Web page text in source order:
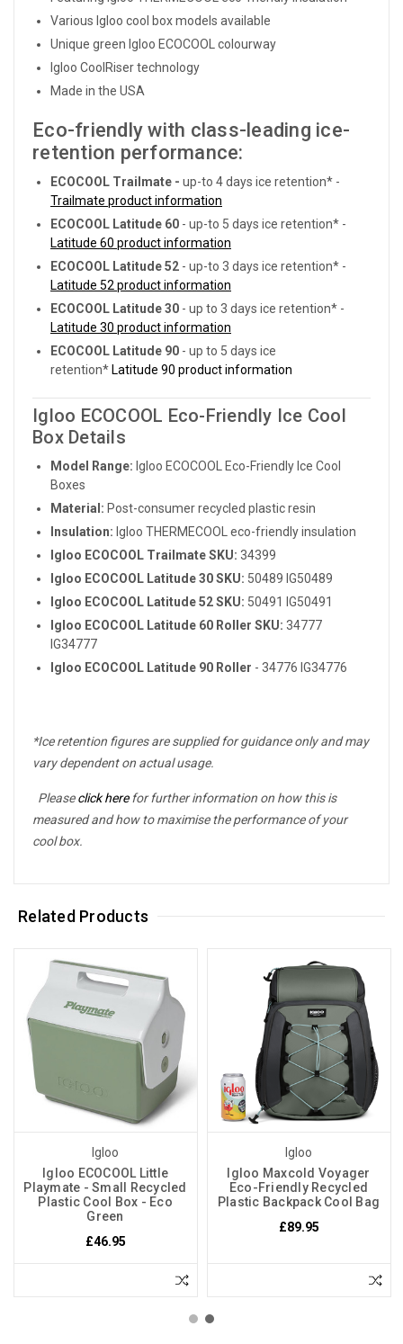
Various Igloo cool box models available
Unique green Igloo ECOCOOL colourway
Igloo CoolRiser technology
Made in the USA
Eco-friendly with class-leading ice-
retention performance:
ECOCOOL Trailmate - up-to 4 days ice retention* -
Trailmate product information
ECOCOOL Latitude 60 - up-to 5 days ice retention* -
Latitude 60 product information
ECOCOOL Latitude52 - up-to 3 days ice retention* -
Latitude 52 product information
ECOCOOL Latitude 30 - up to 3 days ice retention* -
Latitude 30 product information
ECOCOOL Latitude 90 - up to 5 days ice
retention* Latitude 90 product information
Igloo ECOCOOL Eco-Friendly Ice Cool
Box Details
Model Range: Igloo ECOCOOL Eco-Friendly Ice Cool
Boxes
Material: Post-consumer recycled plastic resin
Insulation: Igloo THERMECOOL eco-friendly insulation
Igloo ECOCOOL TrailmateSKU: 34399
Igloo ECOCOOL Latitude30 SKU: 50489 IG50489
Igloo ECOCOOL Latitude52 SKU: 50491 IG50491
Igloo ECOCOOL Latitude 60 Roller SKU: 34777
IG34777
Igloo ECOCOOL Latitude 90 Roller - 34776 IG34776
*Ice retention figures are supplied for guidance only and may
vary dependent on actual usage.
Pleaseclick herefor further information on how this is
measured and how to maximise the performance of your
cool box.
Related Products
Igloo
Igloo ECOCOOL Little
Playmate - Small Recycled
Plastic Cool Box - Eco
Green
£46.95
Igloo
Igloo Maxcold Voyager
Eco-Friendly Recycled
Plastic Backpack Cool Bag
£89.95